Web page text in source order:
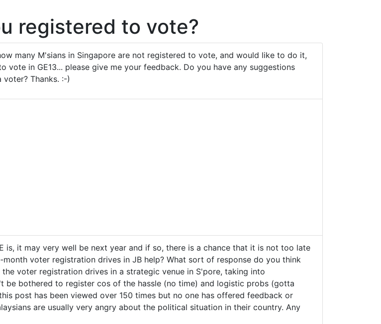
registered to vote?
many M'sians in Singapore are not registered to vote, and would like to do it,
vote in GE13... please give me your feedback. Do you have any suggestions
Thanks. :-)
is, it may very well be next year and if so, there is a chance that it is not too late
voter registration drives in JB help? What sort of response do you think
voter registration drives in a strategic venue in S'pore, taking into
be bothered to register cos of the hassle (no time) and logistic probs (gotta
post has been viewed over 150 times but no one has offered feedback or
are usually very angry about the political situation in their country. Any